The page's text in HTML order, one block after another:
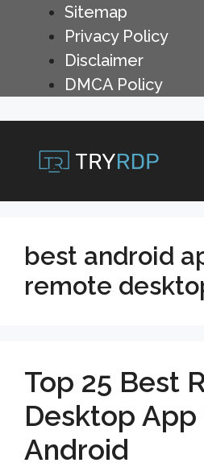
content
Sitemap
Privacy Policy
Disclaimer
DMCA Policy
best android
remote
Top 25 Best
Desktop
Android